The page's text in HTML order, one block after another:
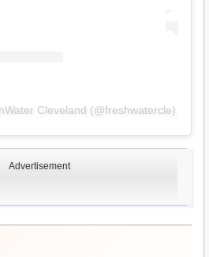
Advertisement
Cleveland (@freshwatercle)